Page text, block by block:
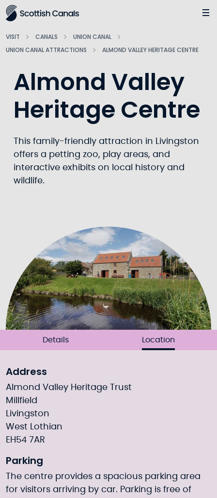
Main
VISIT CANALS
UNION CANAL
UNION CANAL ATTRACTIONS
ALMOND VALLEY HERITAGE CENTRE
Almond Valley
Heritage Centre
This family-friendly attraction in Livingston
offers a petting zoo, play areas, and
interactive exhibits on local history and
wildlife.
Details Location
Address
Almond Valley Heritage Trust
Millfield
Livingston
West Lothian
EH54 7AR
Parking
The centre provides a spacious parking area
for visitors arriving by car. Parking is free of